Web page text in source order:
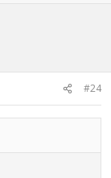
#24